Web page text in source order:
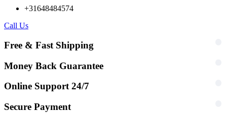
+31648484574
Call Us
Free & Fast Shipping
Money Back Guarantee
Online Support 24/7
Secure Payment